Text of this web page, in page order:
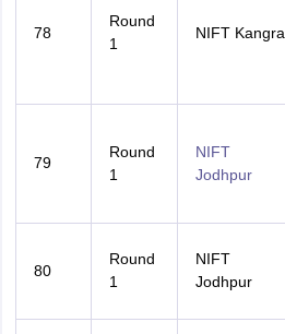
78
Round
1
NIFT Kangra
79
Round
1
NIFT
Jodhpur
80
Round
1
NIFT
Jodhpur